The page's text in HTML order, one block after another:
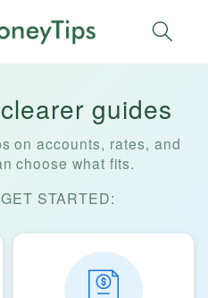
guides
on accounts, rates, and
choose what fits.
STARTED: